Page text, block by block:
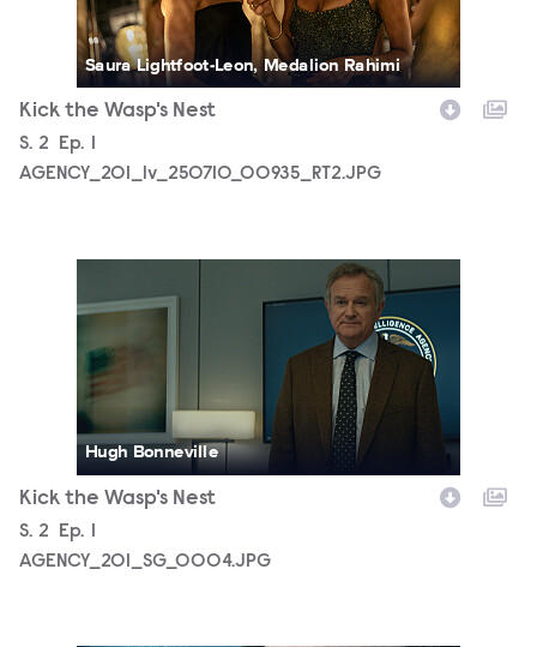
Saura Lightfoot-Leon, Medalion Rahimi
Kick the Wasp's Nest
Season
S. 2 Episode
Ep. 1
AGENCY_201_lv_250710_00935_RT2.JPG
Hugh Bonneville
Kick the Wasp's Nest
Season
S. 2 Episode
Ep.
AGENCY_201_SG_0004.JPG